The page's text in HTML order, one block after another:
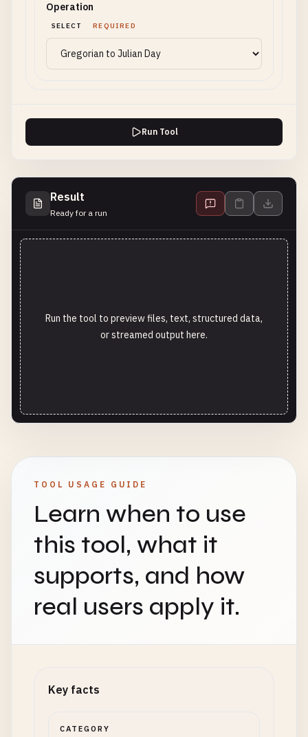
Operation
SELECT REQUIRED
Run Tool
Result
Ready for a run
Run the tool to preview files, text, structured data,
or streamed output here.
TOOL USAGE GUIDE
Learn when to use
this tool, what it
supports, and how
real users apply it.
Key facts
CATEGORY